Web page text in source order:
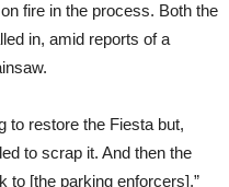
fire in the process. Both the
in, amid reports of a
to restore the Fiesta but,
to scrap it. And then the
to [the parking enforcers],”